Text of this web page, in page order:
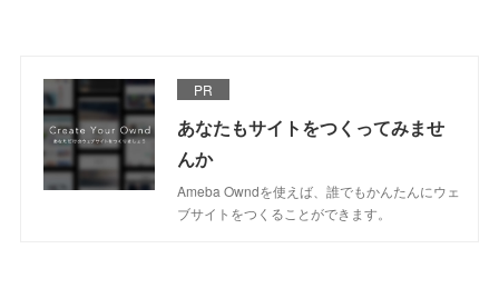
PR
あなたもサイトをつくってみませ
んか
Ameba Owndを使えば、誰でもかんたんにウェ
ブサイトをつくることができます。